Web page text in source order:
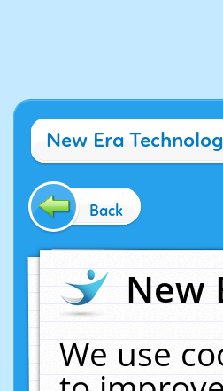
New Era
Back
New
We use